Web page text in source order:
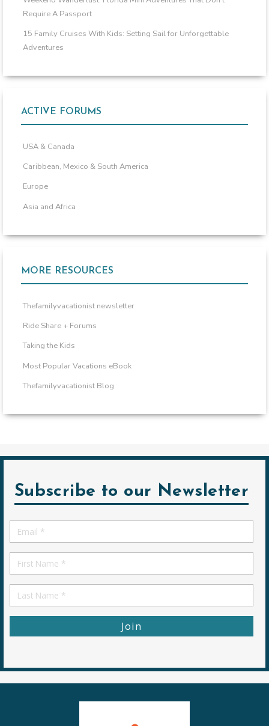
Require A Passport
15 Family Cruises With Kids: Setting Sail for Unforgettable
Adventures
ACTIVE FORUMS
USA & Canada
Caribbean, Mexico & South America
Europe
Asia and Africa
MORE RESOURCES
Thefamilyvacationist newsletter
Ride Share + Forums
Taking the Kids
Most Popular Vacations eBook
Thefamilyvacationist Blog
Subscribe to our Newsletter
Email
*
First
Name
First
Name